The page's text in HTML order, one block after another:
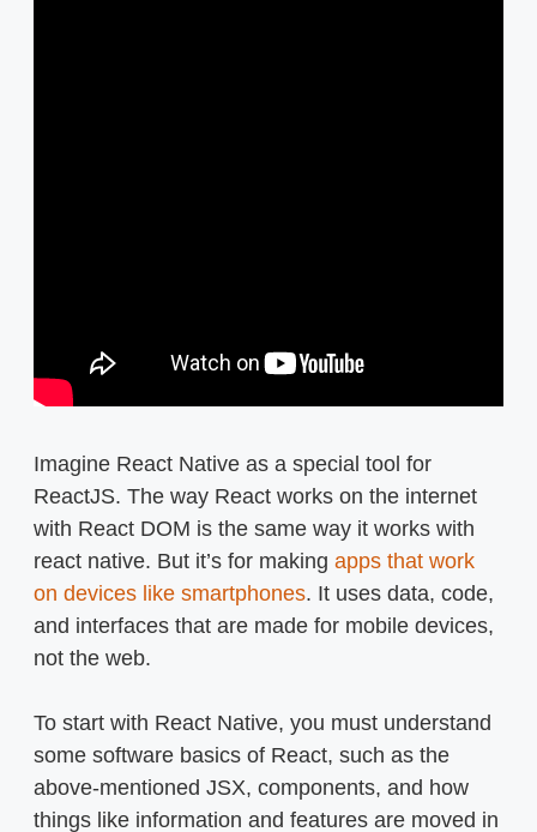
Imagine React Native as a special tool for
ReactJS. The way React works on the internet
with React DOM is the same way it works with
react native. But it’s for making apps that work
on devices like smartphones. It uses data, code,
and interfaces that are made for mobile devices,
not the web.
To start with React Native, you must understand
some software basics of React, such as the
above-mentioned JSX, components, and how
things like information and features are moved in